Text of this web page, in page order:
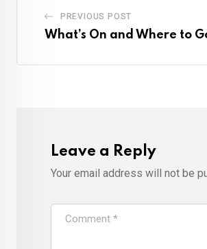
PREVIOUS POST
What’s On and Where to
Leave a Reply
Your email address will not be